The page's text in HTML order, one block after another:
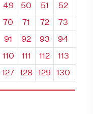
49 50 51 52
70 71 72 73
91 92 93 94
110 111 112 113
127 128 129 130